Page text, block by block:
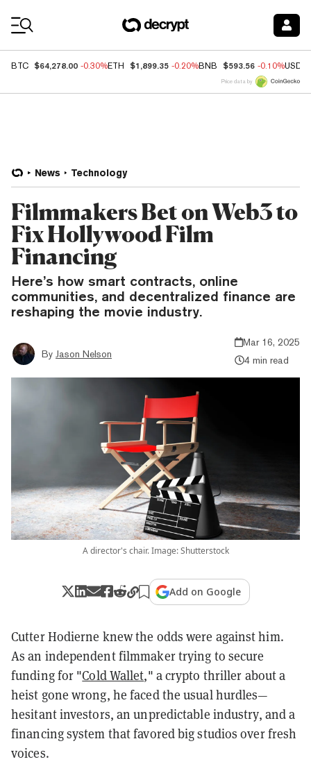
BTC $64,278.00 -0.30%ETH $1,899.35 -0.20%BNB $593.56 -0.10%USDC
Price data by
News Technology
Filmmakers Bet on Web3 to
Fix Hollywood Film
Financing
Here’s how smart contracts, online
communities, and decentralized finance are
reshaping the movie industry.
By Jason Nelson
Mar 16, 2025
4 min read
A director's chair. Image: Shutterstock
Add on Google
Cutter Hodierne knew the odds were against him.
As an independent filmmaker trying to secure
funding for "Cold Wallet," a crypto thriller about a
heist gone wrong, he faced the usual hurdles—
hesitant investors, an unpredictable industry, and a
financing system that favored big studios over fresh
voices.